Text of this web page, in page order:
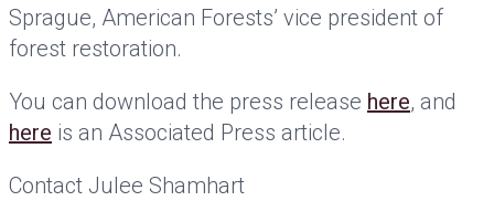
Sprague, American Forests’ vice president of
forest restoration.
You can download the press release here, and
here is an Associated Press article.
Contact Julee Shamhart